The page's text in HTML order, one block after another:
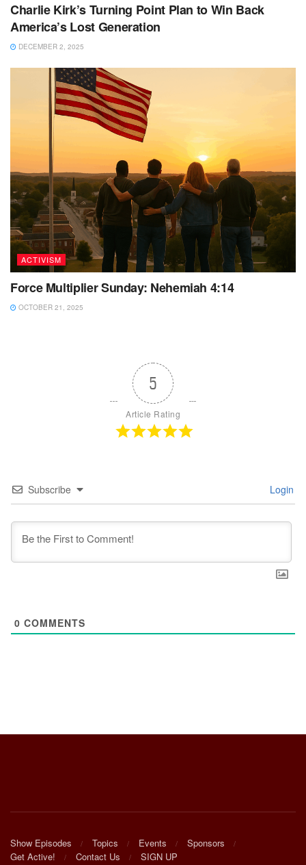
Charlie Kirk’s Turning Point Plan to Win Back
America’s Lost Generation
DECEMBER 2, 2025
ACTIVISM
Force Multiplier Sunday: Nehemiah 4:14
OCTOBER 21, 2025
5
Article Rating
Subscribe Login
0 COMMENTS
Show Episodes Topics Events
Sponsors
Get Active!
Contact Us SIGN UP